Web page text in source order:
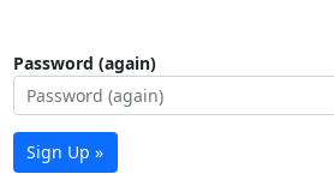
Password (again)
Sign Up »